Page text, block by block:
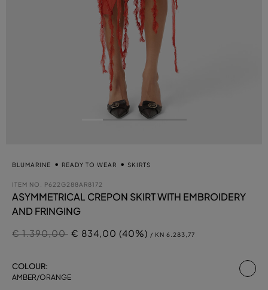
BLUMARINE READY TO WEAR SKIRTS
ITEM NO. P622G288AR8172
ASYMMETRICAL CREPON SKIRT WITH EMBROIDERY
AND FRINGING
Price reduced from
€ 1.390,00to
€ 834,00 (40%) / KN 6.283,77
COLOUR:
AMBER/ORANGE